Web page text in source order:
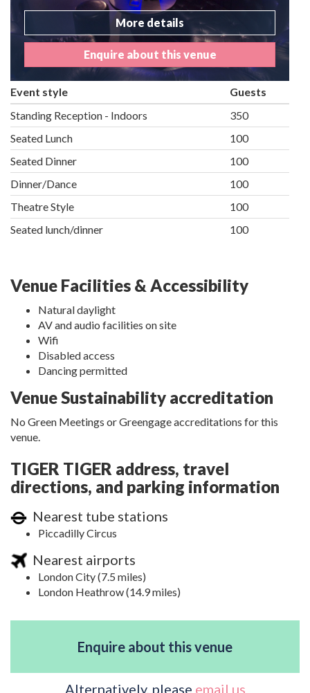
More details
Enquire about this venue
Event style
Guests
Standing Reception - Indoors
350
Seated Lunch
100
Seated Dinner
100
Dinner/Dance
100
Theatre Style
100
Seated lunch/dinner
100
Venue Facilities & Accessibility
Natural daylight
AV and audio facilities on site
Wifi
Disabled access
Dancing permitted
Venue Sustainability accreditation
No Green Meetings or Greengage accreditations for this
venue.
TIGER TIGER address, travel
directions, and parking information
Nearest tube stations
Piccadilly Circus
Nearest airports
London City (7.5 miles)
London Heathrow (14.9 miles)
Enquire about this venue
Alternatively, please email us